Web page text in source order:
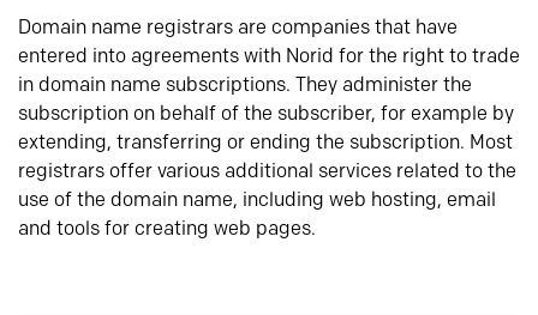
Domain name registrars are companies that have
entered into agreements with Norid for the right to trade
in domain name subscriptions. They administer the
subscription on behalf of the subscriber, for example by
extending, transferring or ending the subscription. Most
registrars offer various additional services related to the
use of the domain name, including web hosting, email
and tools for creating web pages.